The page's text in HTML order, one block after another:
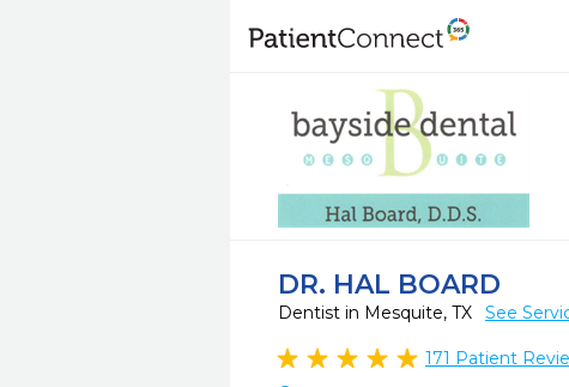
DR. HAL BOARD
Dentist in Mesquite, TX See
171 Patient